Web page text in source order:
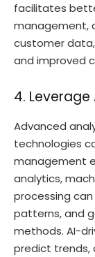
facilitates
management,
customer
and improved
4.
Advanced
technologies
management
analytics,
processing
patterns, and
methods. AI-
predict trends,